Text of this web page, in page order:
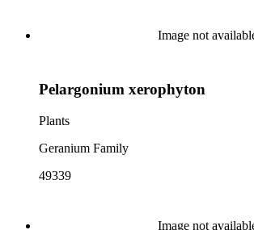
Image not
Pelargonium xerophyton
Plants
Geranium Family
49339
Image not